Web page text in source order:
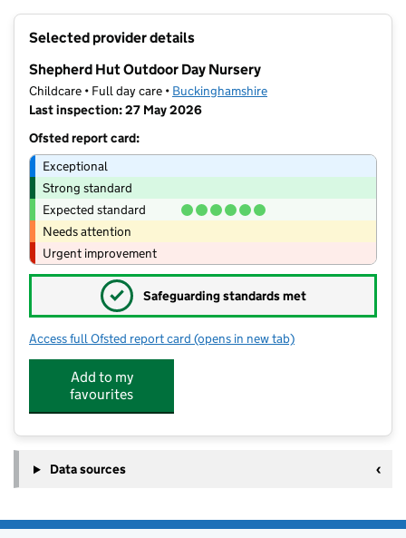
Selected provider details
Shepherd Hut Outdoor Day Nursery
Childcare • Full day care • Buckinghamshire
Last inspection: 27 May 2026
Ofsted report card:
Exceptional
Strong standard
Expected standard
Needs attention
Urgent improvement
✓ Safeguarding standards met
Access full Ofsted report card for Shepherd Hut Outdoor Day
(opens in new tab)
Add to my
favourites
Data sources